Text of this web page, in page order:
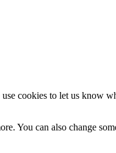
cookies to let us
You can also change